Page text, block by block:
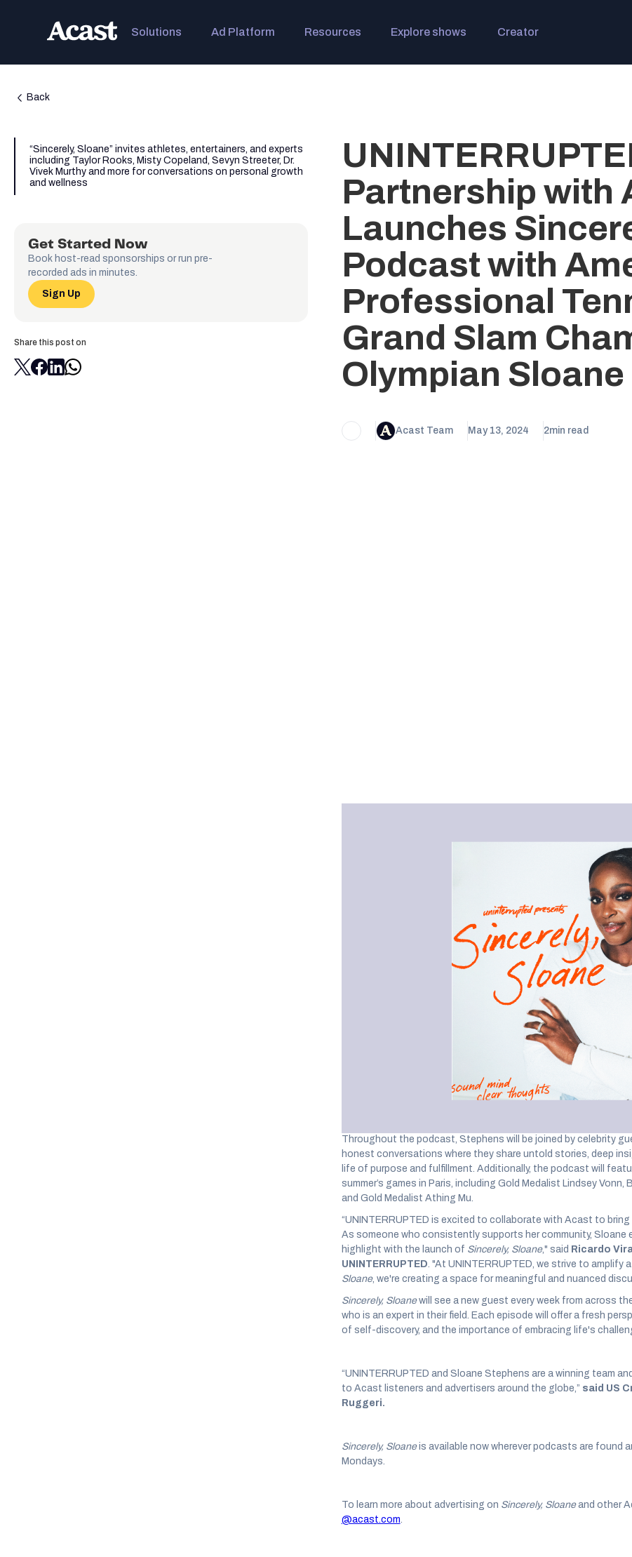
Solutions Ad Platform Resources Explore shows Creator
Back
“Sincerely, Sloane” invites athletes, entertainers, and experts
including Taylor Rooks, Misty Copeland, Sevyn Streeter, Dr.
Vivek Murthy and more for conversations on personal growth
and wellness
Get Started Now
Book host-read sponsorships or run pre-
recorded ads in minutes.
Sign Up
Share this post on
Partnership with
Launches
Podcast with
Professional
Grand Slam
Olympian
Acast Team May 13, 2024 2min read
“Sincerely, Sloane” invites
entertainers, and experts
Rooks, Misty Copeland,
Vivek Murthy and more for
personal growth and
, the award-winning athlete storytelling
LeBron James and Maverick Carter, has teamed up with
,
podcast, hosted
Sloane Stephens. Acast will be
Sincerely, Sloane,which invites athletes,
personal growth and wellness.
Throughout the podcast, Stephens will be joined by celebrity
honest conversations where they share untold stories, deep
life of purpose and fulfillment. Additionally, the podcast will
summer’s games in Paris, including Gold Medalist Lindsey
and Gold Medalist Athing Mu.
“UNINTERRUPTED is excited to collaborate with Acast to
As someone who consistently supports her community, Sloane
highlight with the launch of Sincerely, Sloane," said Ricardo
UNINTERRUPTED. "At UNINTERRUPTED, we strive to
Sloane, we're creating a space for meaningful and nuanced
Sincerely, Sloanewill see a new guest every week from across
who is an expert in their field. Each episode will offer a fresh
of self-discovery, and the importance of embracing life's
“UNINTERRUPTED and Sloane Stephens are a winning team
to Acast listeners and advertisers around the globe,” said US
Ruggeri.
Sincerely, Sloaneis available now wherever podcasts are found
Mondays.
To learn more about advertising on Sincerely, Sloaneand other
@acast.com.